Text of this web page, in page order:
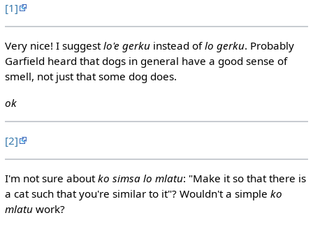
[1]
Very nice! I suggestlo'e gerkuinstead oflo gerku. Probably
Garfield heard that dogs in general have a good sense of
smell, not just that some dog does.
ok
[2]
I'm not sure aboutko simsa lo mlatu: "Make it so that there is
a cat such that you're similar to it"? Wouldn't a simple ko
mlatuwork?